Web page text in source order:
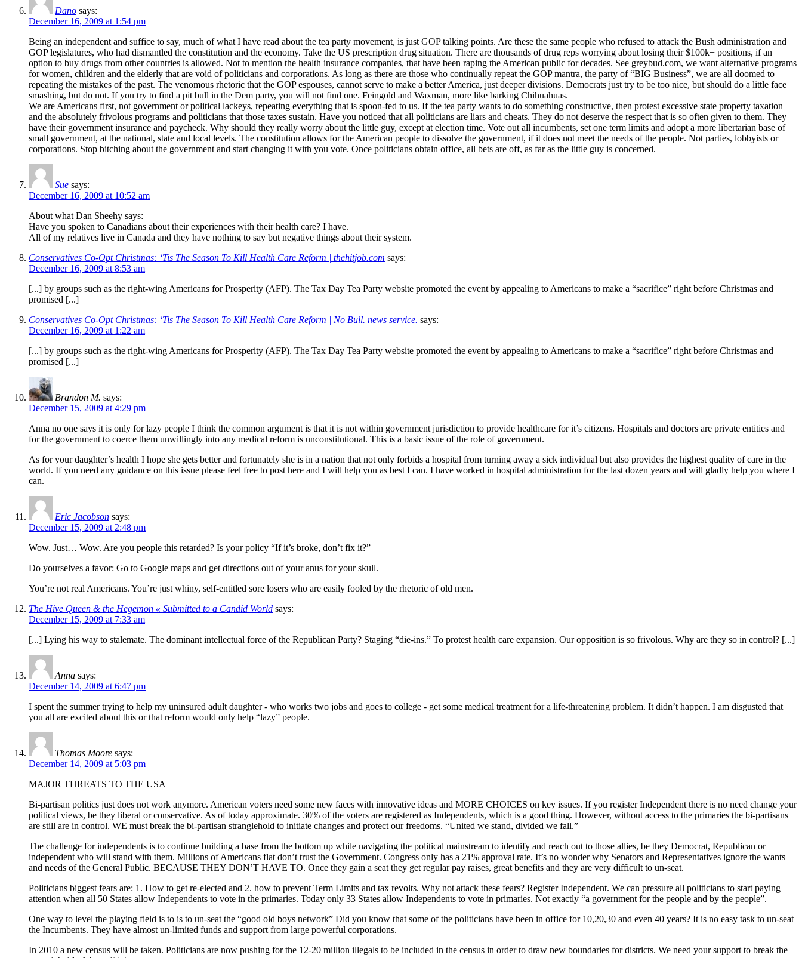
Dano says:
December 16, 2009 at 1:54 pm
Being an independent and suffice to say, much of what I have read about the tea party movement, is just GOP talking points. Are these the same people who refused to attack the Bush administration and
GOP legislatures, who had dismantled the constitution and the economy. Take the US prescription drug situation. There are thousands of drug reps worrying about losing their $100k+ positions, if an
option to buy drugs from other countries is allowed. Not to mention the health insurance companies, that have been raping the American public for decades. See greybud.com, we want alternative programs
for women, children and the elderly that are void of politicians and corporations. As long as there are those who continually repeat the GOP mantra, the party of “BIG Business”, we are all doomed to
repeating the mistakes of the past. The venomous rhetoric that the GOP espouses, cannot serve to make a better America, just deeper divisions. Democrats just try to be too nice, but should do a little face
smashing, but do not. If you try to find a pit bull in the Dem party, you will not find one. Feingold and Waxman, more like barking Chihuahuas.
We are Americans first, not government or political lackeys, repeating everything that is spoon-fed to us. If the tea party wants to do something constructive, then protest excessive state property taxation
and the absolutely frivolous programs and politicians that those taxes sustain. Have you noticed that all politicians are liars and cheats. They do not deserve the respect that is so often given to them. They
have their government insurance and paycheck. Why should they really worry about the little guy, except at election time. Vote out all incumbents, set one term limits and adopt a more libertarian base of
small government, at the national, state and local levels. The constitution allows for the American people to dissolve the government, if it does not meet the needs of the people. Not parties, lobbyists or
corporations. Stop bitching about the government and start changing it with you vote. Once politicians obtain office, all bets are off, as far as the little guy is concerned.
Sue says:
December 16, 2009 at 10:52 am
About what Dan Sheehy says:
Have you spoken to Canadians about their experiences with their health care? I have.
All of my relatives live in Canada and they have nothing to say but negative things about their system.
Conservatives Co-Opt Christmas: ‘Tis The Season To Kill Health Care Reform | thehitjob.com says:
December 16, 2009 at 8:53 am
[...] by groups such as the right-wing Americans for Prosperity (AFP). The Tax Day Tea Party website promoted the event by appealing to Americans to make a “sacrifice” right before Christmas and
promised [...]
Conservatives Co-Opt Christmas: ‘Tis The Season To Kill Health Care Reform | No Bull. news service. says:
December 16, 2009 at 1:22 am
[...] by groups such as the right-wing Americans for Prosperity (AFP). The Tax Day Tea Party website promoted the event by appealing to Americans to make a “sacrifice” right before Christmas and
promised [...]
Brandon M. says:
December 15, 2009 at 4:29 pm
Anna no one says it is only for lazy people I think the common argument is that it is not within government jurisdiction to provide healthcare for it’s citizens. Hospitals and doctors are private entities and
for the government to coerce them unwillingly into any medical reform is unconstitutional. This is a basic issue of the role of government.
As for your daughter’s health I hope she gets better and fortunately she is in a nation that not only forbids a hospital from turning away a sick individual but also provides the highest quality of care in the
world. If you need any guidance on this issue please feel free to post here and I will help you as best I can. I have worked in hospital administration for the last dozen years and will gladly help you where I
can.
Eric Jacobson says:
December 15, 2009 at 2:48 pm
Wow. Just… Wow. Are you people this retarded? Is your policy “If it’s broke, don’t fix it?”
Do yourselves a favor: Go to Google maps and get directions out of your anus for your skull.
You’re not real Americans. You’re just whiny, self-entitled sore losers who are easily fooled by the rhetoric of old men.
The Hive Queen & the Hegemon « Submitted to a Candid World says:
December 15, 2009 at 7:33 am
[...] Lying his way to stalemate. The dominant intellectual force of the Republican Party? Staging “die-ins.” To protest health care expansion. Our opposition is so frivolous. Why are they so in control? [...]
Anna says:
December 14, 2009 at 6:47 pm
I spent the summer trying to help my uninsured adult daughter - who works two jobs and goes to college - get some medical treatment for a life-threatening problem. It didn’t happen. I am disgusted that
you all are excited about this or that reform would only help “lazy” people.
Thomas Moore says:
December 14, 2009 at 5:03 pm
MAJOR THREATS TO THE USA
Bi-partisan politics just does not work anymore. American voters need some new faces with innovative ideas and MORE CHOICES on key issues. If you register Independent there is no need change your
political views, be they liberal or conservative. As of today approximate. 30% of the voters are registered as Independents, which is a good thing. However, without access to the primaries the bi-partisans
are still are in control. WE must break the bi-partisan stranglehold to initiate changes and protect our freedoms. “United we stand, divided we fall.”
The challenge for independents is to continue building a base from the bottom up while navigating the political mainstream to identify and reach out to those allies, be they Democrat, Republican or
independent who will stand with them. Millions of Americans flat don’t trust the Government. Congress only has a 21% approval rate. It’s no wonder why Senators and Representatives ignore the wants
and needs of the General Public. BECAUSE THEY DON’T HAVE TO. Once they gain a seat they get regular pay raises, great benefits and they are very difficult to un-seat.
Politicians biggest fears are: 1. How to get re-elected and 2. how to prevent Term Limits and tax revolts. Why not attack these fears? Register Independent. We can pressure all politicians to start paying
attention when all 50 States allow Independents to vote in the primaries. Today only 33 States allow Independents to vote in primaries. Not exactly “a government for the people and by the people”.
One way to level the playing field is to is to un-seat the “good old boys network” Did you know that some of the politicians have been in office for 10,20,30 and even 40 years? It is no easy task to un-seat
the Incumbents. They have almost un-limited funds and support from large powerful corporations.
In 2010 a new census will be taken. Politicians are now pushing for the 12-20 million illegals to be included in the census in order to draw new boundaries for districts. We need your support to break the